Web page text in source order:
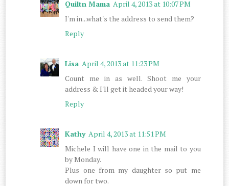
Quiltn Mama April 4, 2013 at 10:07 PM
I'm in...what's the address to send them?
Reply
Lisa April 4, 2013 at 11:23 PM
Count me in as well. Shoot me your
address & I'll get it headed your way!
Reply
Kathy April 4, 2013 at 11:51 PM
Michele I will have one in the mail to you
by Monday.
Plus one from my daughter so put me
down for two.